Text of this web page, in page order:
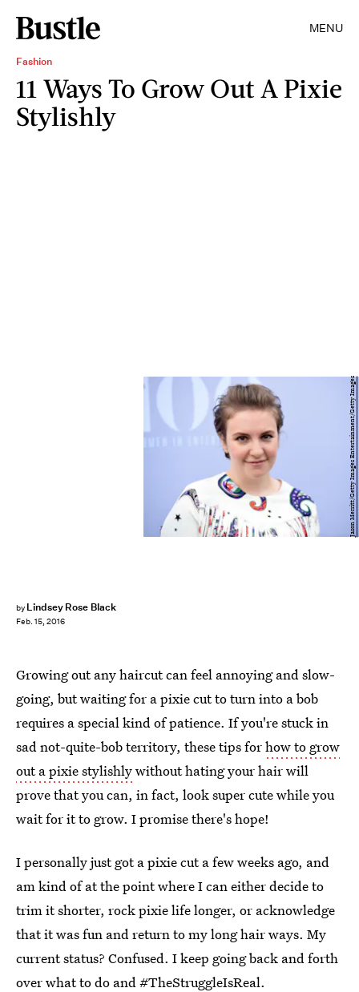
MENU
Fashion
11 Ways To Grow Out A Pixie
Stylishly
by Lindsey Rose Black
Feb. 15, 2016
Jason Merritt/Getty Images Entertainment/Getty Images
Growing out any haircut can feel annoying and slow-
going, but waiting for a pixie cut to turn into a bob
requires a special kind of patience. If you're stuck in
sad not-quite-bob territory, these tips forhow to grow
out a pixie stylishlywithout hating your hair will
prove that you can, in fact, look super cute while you
wait for it to grow. I promise there's hope!
I personally just got a pixie cut a few weeks ago, and
am kind of at the point where I can either decide to
trim it shorter, rock pixie life longer, or acknowledge
that it was fun and return to my long hair ways. My
current status? Confused. I keep going back and forth
over what to do and #TheStruggleIsReal.